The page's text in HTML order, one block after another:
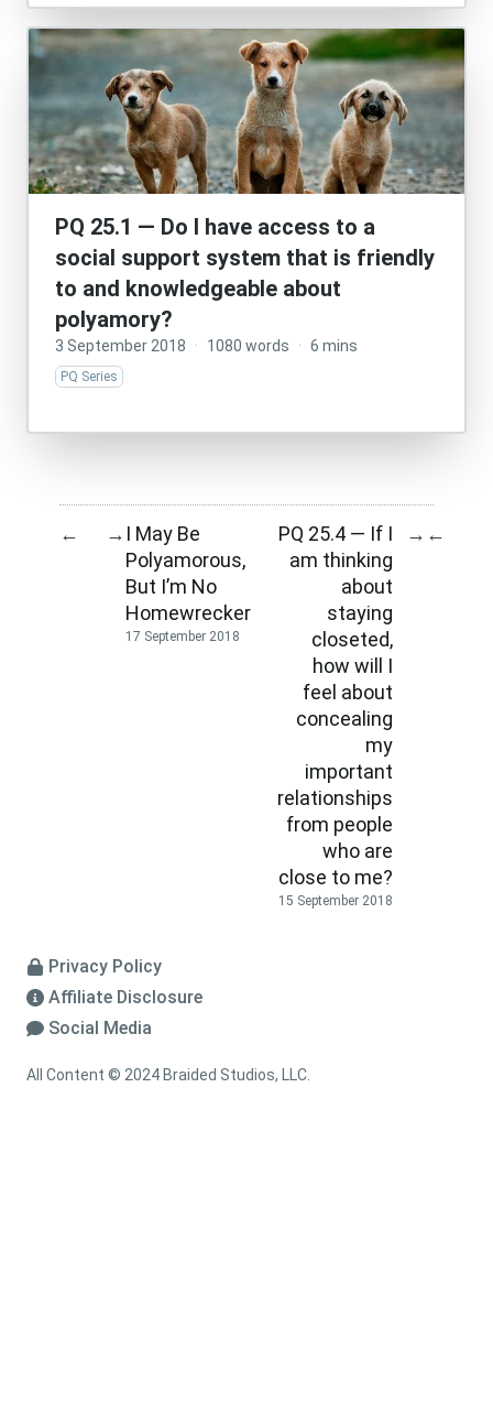
PQ 25.1 — Do I have access to a
social support system that is friendly
to and knowledgeable about
polyamory?
3 September 2018 · 1080 words · 6 mins
PQ Series
← → I May Be
Polyamorous,
But I’m No
Homewrecker
17 September 2018
PQ 25.4 — If I
am thinking
about
staying
closeted,
how will I
feel about
concealing
my
important
relationships
from people
who are
close to me?
15 September 2018
→ ←
Privacy Policy
Affiliate Disclosure
Social Media
All Content © 2024 Braided Studios, LLC.